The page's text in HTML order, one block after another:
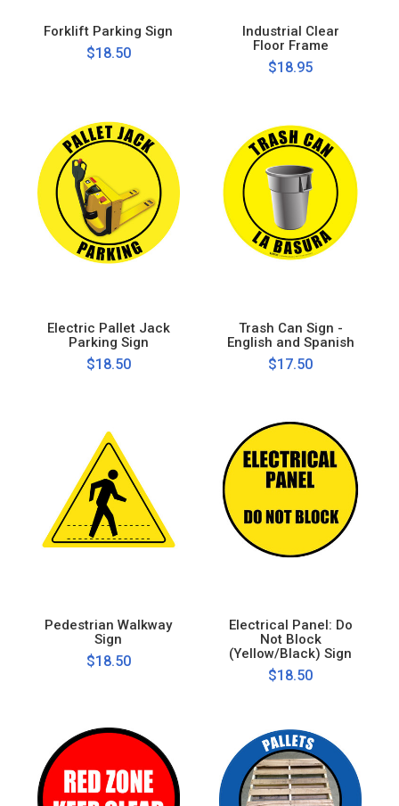
Forklift Parking Sign
$18.50
Industrial Clear
Floor Frame
$18.95
Electric Pallet Jack
Parking Sign
$18.50
Trash Can Sign -
English and Spanish
$17.50
Pedestrian Walkway
Sign
$18.50
Electrical Panel: Do
Not Block
(Yellow/Black) Sign
$18.50